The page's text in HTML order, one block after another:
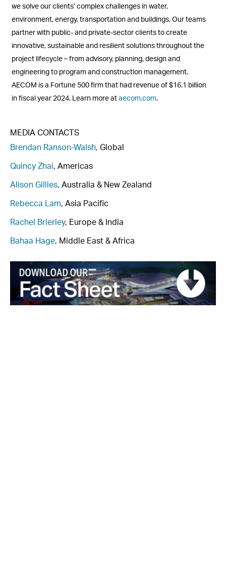
we solve our clients’ complex challenges in water,
environment, energy, transportation and buildings. Our teams
partner with public- and private-sector clients to create
innovative, sustainable and resilient solutions throughout the
project lifecycle – from advisory, planning, design and
engineering to program and construction management.
AECOM is a Fortune 500 firm that had revenue of $16.1 billion
in fiscal year 2024. Learn more ataecom.com
MEDIA CONTACTS
Brendan Ranson-Walsh, Global
Quincy Zhai, Americas
Alison Gillies, Australia & New Zealand
Rebecca Lam, Asia Pacific
Rachel Brierley, Europe & India
Bahaa Hage, Middle East & Africa